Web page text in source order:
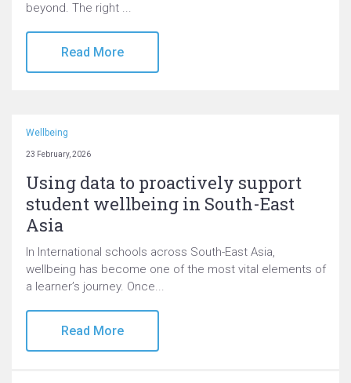
beyond. The right ...
Read More
Wellbeing
23 February, 2026
Using data to proactively support
student wellbeing in South-East
Asia
In International schools across South-East Asia,
wellbeing has become one of the most vital elements of
a learner’s journey. Once...
Read More